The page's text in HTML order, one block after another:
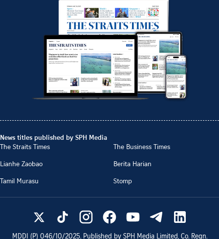
News titles published by SPH Media
The Straits Times
The Business Times
Lianhe Zaobao
Berita Harian
Tamil Murasu
Stomp
MDDI (P) 046/10/2025. Published by SPH Media Limited, Co. Regn.